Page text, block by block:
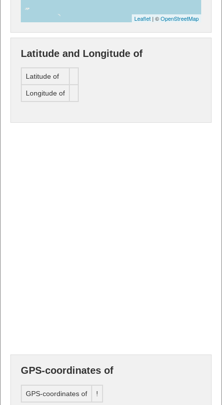
Leaflet | ©OpenStreetMap
Latitude and Longitude of
Latitude of
Longitude of
GPS-coordinates of
GPS-coordinates of !